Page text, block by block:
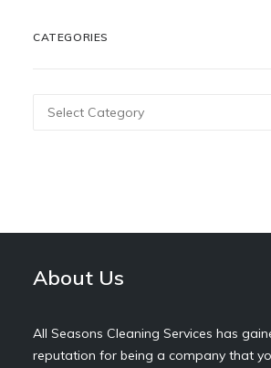
CATEGORIES
Categories
About Us
All Seasons Cleaning Services has
reputation for being a company that